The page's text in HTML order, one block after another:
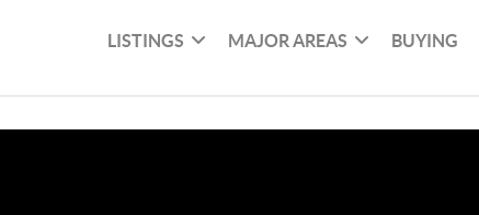
LISTINGS MAJOR AREAS BUYING